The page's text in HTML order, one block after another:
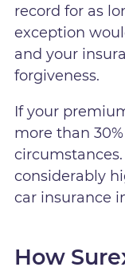
record for as
exception
and your
forgiveness.
If your
more than
considerably
car insurance
How